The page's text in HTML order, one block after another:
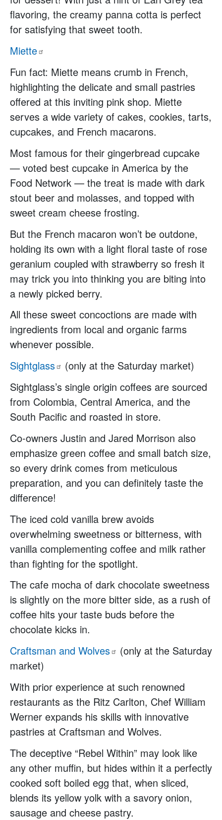
flavoring, the creamy panna cotta is perfect
for satisfying that sweet tooth.
Miette
Fun fact: Miette means crumb in French,
highlighting the delicate and small pastries
offered at this inviting pink shop. Miette
serves a wide variety of cakes, cookies, tarts,
cupcakes, and French macarons.
Most famous for their gingerbread cupcake
— voted best cupcake in America by the
Food Network — the treat is made with dark
stout beer and molasses, and topped with
sweet cream cheese frosting.
But the French macaron won’t be outdone,
holding its own with a light floral taste of rose
geranium coupled with strawberry so fresh it
may trick you into thinking you are biting into
a newly picked berry.
All these sweet concoctions are made with
ingredients from local and organic farms
whenever possible.
Sightglass
(only at the Saturday market)
Sightglass’s single origin coffees are sourced
from Colombia, Central America, and the
South Pacific and roasted in store.
Co-owners Justin and Jared Morrison also
emphasize green coffee and small batch size,
so every drink comes from meticulous
preparation, and you can definitely taste the
difference!
The iced cold vanilla brew avoids
overwhelming sweetness or bitterness, with
vanilla complementing coffee and milk rather
than fighting for the spotlight.
The cafe mocha of dark chocolate sweetness
is slightly on the more bitter side, as a rush of
coffee hits your taste buds before the
chocolate kicks in.
Craftsman and Wolves
(only at the Saturday
market)
With prior experience at such renowned
restaurants as the Ritz Carlton, Chef William
Werner expands his skills with innovative
pastries at Craftsman and Wolves.
The deceptive “Rebel Within” may look like
any other muffin, but hides within it a perfectly
cooked soft boiled egg that, when sliced,
blends its yellow yolk with a savory onion,
sausage and cheese pastry.